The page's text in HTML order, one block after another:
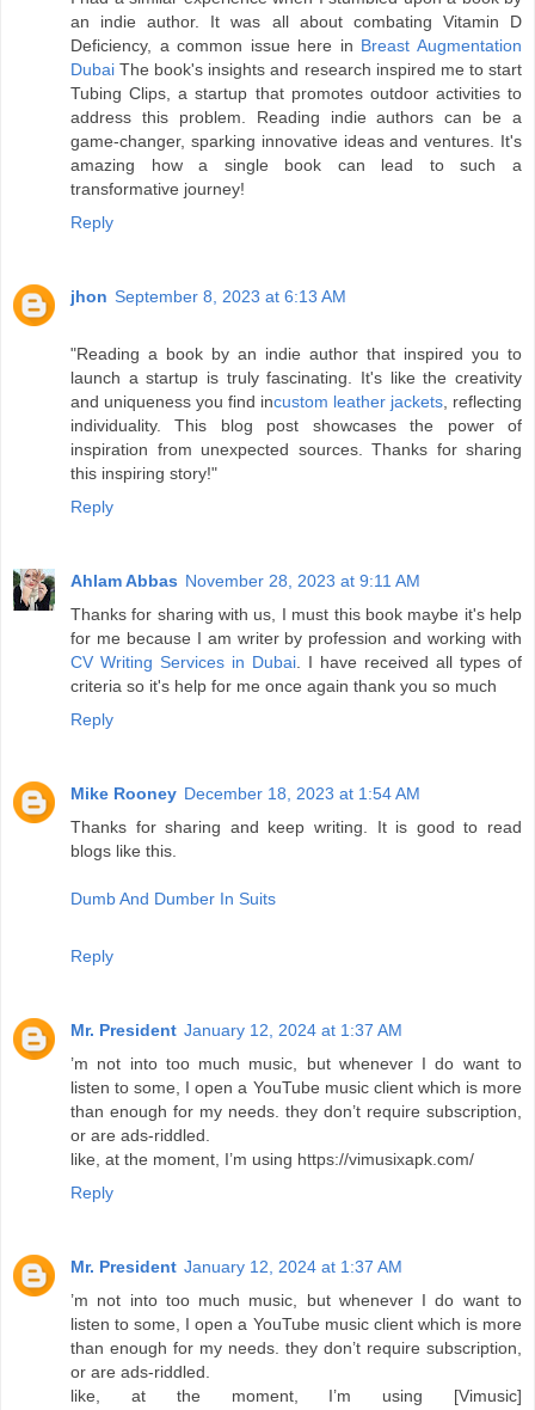
an indie author. It was all about combating Vitamin D
Deficiency, a common issue here in Breast Augmentation
Dubai The book's insights and research inspired me to start
Tubing Clips, a startup that promotes outdoor activities to
address this problem. Reading indie authors can be a
game-changer, sparking innovative ideas and ventures. It's
amazing how a single book can lead to such a
transformative journey!
Reply
jhon September 8, 2023 at 6:13 AM
"Reading a book by an indie author that inspired you to
launch a startup is truly fascinating. It's like the creativity
and uniqueness you find incustom leather jackets , reflecting
individuality. This blog post showcases the power of
inspiration from unexpected sources. Thanks for sharing
this inspiring story!"
Reply
Ahlam Abbas November 28, 2023 at 9:11 AM
Thanks for sharing with us, I must this book maybe it's help
for me because I am writer by profession and working with
CV Writing Services in Dubai . I have received all types of
criteria so it's help for me once again thank you so much
Reply
Mike Rooney December 18, 2023 at 1:54 AM
Thanks for sharing and keep writing. It is good to read
blogs like this.
Dumb And Dumber In Suits
Reply
Mr. President January 12, 2024 at 1:37 AM
’m not into too much music, but whenever I do want to
listen to some, I open a YouTube music client which is more
than enough for my needs. they don’t require subscription,
or are ads-riddled.
like, at the moment, I’m using https://vimusixapk.com/
Reply
Mr. President January 12, 2024 at 1:37 AM
’m not into too much music, but whenever I do want to
listen to some, I open a YouTube music client which is more
than enough for my needs. they don’t require subscription,
or are ads-riddled.
like, at the moment, I’m using [Vimusic]